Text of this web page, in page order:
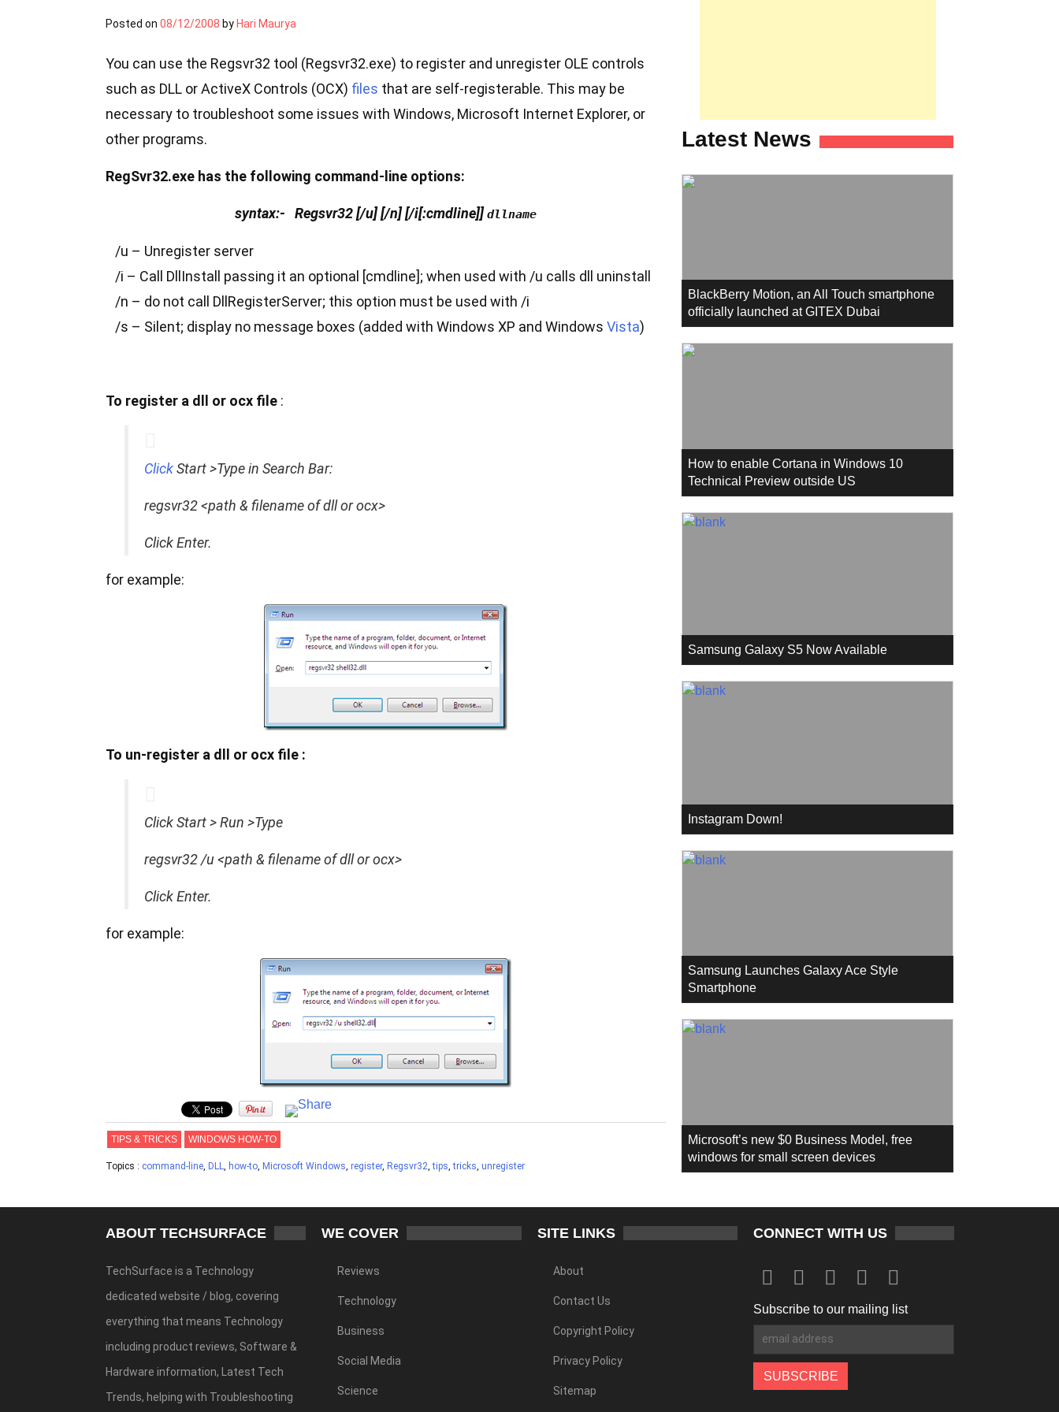
Posted on 08/12/2008 by Hari Maurya
You can use the Regsvr32 tool (Regsvr32.exe) to register and unregister OLE controls
such as DLL or ActiveX Controls (OCX) files that are self-registerable. This may be
necessary to troubleshoot some issues with Windows, Microsoft Internet Explorer, or
other programs.
RegSvr32.exe has the following command-line options:
syntax:- Regsvr32 [/u] [/n] [/i[:cmdline]] dllname
/u – Unregister server
/i – Call DllInstall passing it an optional [cmdline]; when used with /u calls dll uninstall
/n – do not call DllRegisterServer; this option must be used with /i
/s – Silent; display no message boxes (added with Windows XP and Windows Vista)
To register a dll or ocx file :
ClickStart >Type in Search Bar:
regsvr32 <path & filename of dll or ocx>
Click Enter.
for example:
To un-register a dll or ocx file :
Click Start > Run >Type
regsvr32 /u <path & filename of dll or ocx>
Click Enter.
for example:
TIPS & TRICKS WINDOWS HOW-TO
Topics : command-line, DLL, how-to, Microsoft Windows, register, Regsvr32,tips,tricks, unregister
Latest News
BlackBerry Motion, an All Touch smartphone
officially launched at GITEX Dubai
How to enable Cortana in Windows 10
Technical Preview outside US
Samsung Galaxy S5 Now Available
Instagram Down!
Samsung Launches Galaxy Ace Style
Smartphone
Microsoft’s new $0 Business Model, free
windows for small screen devices
ABOUT TECHSURFACE
TechSurface is a Technology
dedicated website / blog, covering
everything that means Technology
including product reviews, Software &
Hardware information, Latest Tech
Trends, helping with Troubleshooting
WE COVER
Reviews
Technology
Business
Social Media
Science
SITE LINKS
About
Contact Us
Copyright Policy
Privacy Policy
Sitemap
CONNECT WITH US
Subscribe to our mailing list